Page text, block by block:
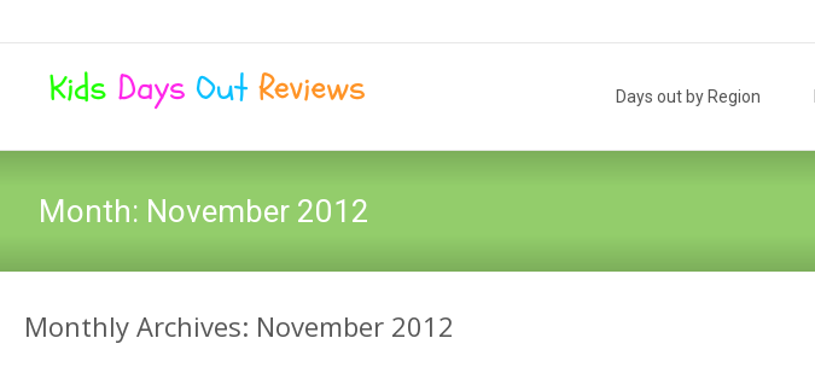
content
Days out by Region
Month: November 2012
Monthly Archives: November 2012